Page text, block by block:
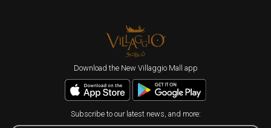
Download the New Villaggio Mall app
Subscribe to our latest news, and more: